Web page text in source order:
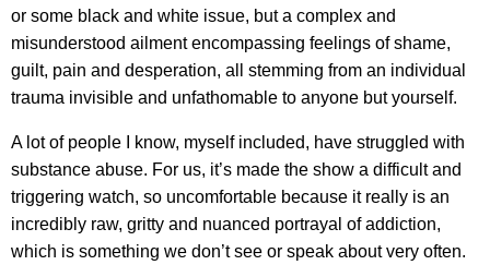
or some black and white issue, but a complex and
misunderstood ailment encompassing feelings of shame,
guilt, pain and desperation, all stemming from an individual
trauma invisible and unfathomable to anyone but yourself.
A lot of people I know, myself included, have struggled with
substance abuse. For us, it’s made the show a difficult and
triggering watch, so uncomfortable because it really is an
incredibly raw, gritty and nuanced portrayal of addiction,
which is something we don’t see or speak about very often.